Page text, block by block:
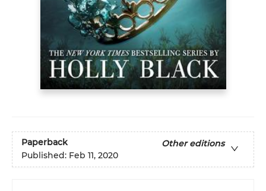
Paperback
Other editions
Published: Feb 11, 2020